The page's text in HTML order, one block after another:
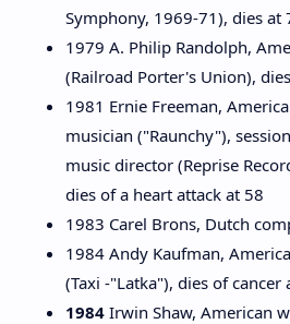
Symphony, 1969-71), dies at
1979 A. Philip Randolph,
(Railroad Porter's Union),
1981 Ernie Freeman,
musician ("Raunchy"),
music director (Reprise
dies of a heart attack at 58
1983 Carel Brons, Dutch
1984 Andy Kaufman,
(Taxi -"Latka"), dies of cancer
1984 Irwin Shaw, American